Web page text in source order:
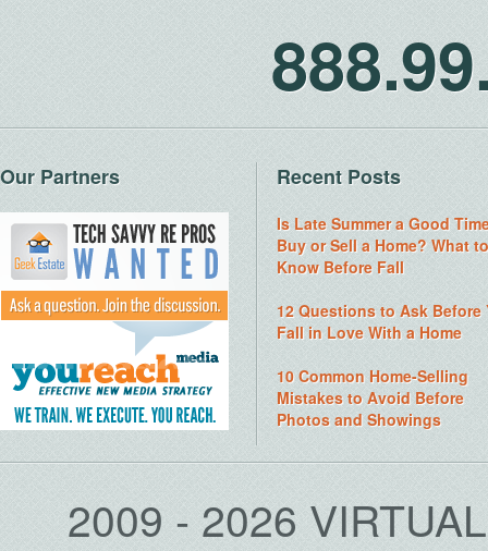
Our Partners Recent Posts
Is Late Summer a Good
Buy or Sell a Home? What to
Know Before Fall
12 Questions to Ask Before
Fall in Love With a Home
10 Common Home-Selling
Mistakes to Avoid Before
Photos and Showings
2009 - 2026